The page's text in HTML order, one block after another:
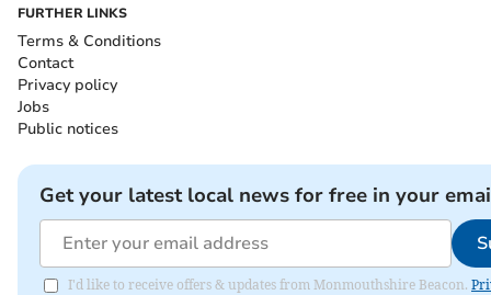
FURTHER LINKS
Terms & Conditions
Contact
Privacy policy
Jobs
Public notices
Get your latest local news for free in your
I'd like to receive offers & updates from Monmouthshire Beacon.